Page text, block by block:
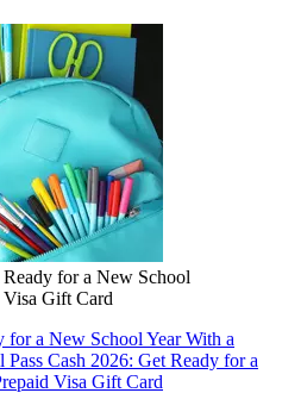
for a New School
Visa Gift Card
for a New School Year With a
Pass Cash 2026: Get Ready for a
Visa Gift Card